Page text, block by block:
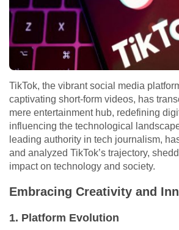
TikTok, the vibrant social media
captivating short-form videos, has
mere entertainment hub, redefining
influencing the technological
leading authority in tech journalism,
and analyzed TikTok’s trajectory,
impact on technology and society.
Embracing Creativity and
1. Platform Evolution